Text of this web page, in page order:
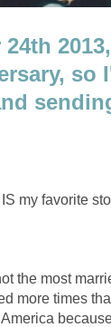
so
my favorite
the most
more times